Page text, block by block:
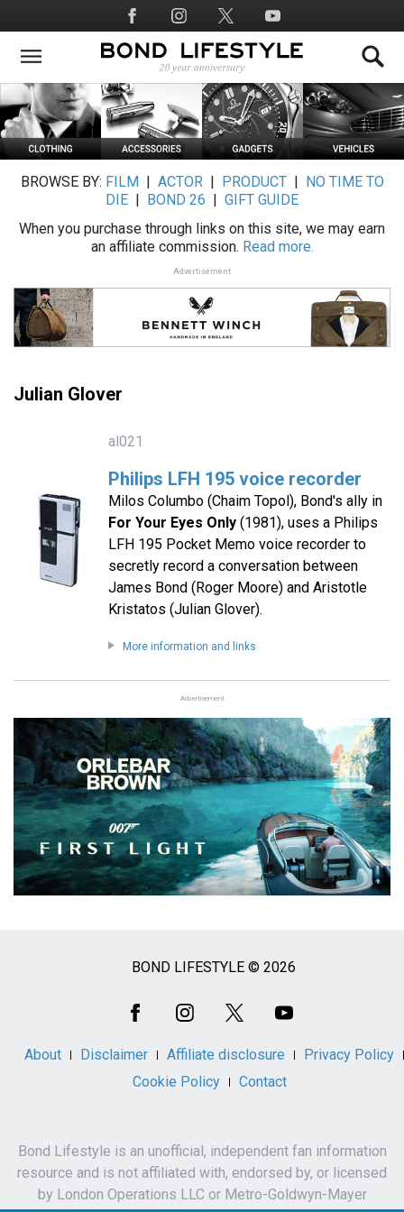
to
main
Social
Media
BROWSE BY: FILM ACTOR| PRODUCT|
NO TIME TO
DIE
BOND 26
GIFT GUIDE
When you purchase through links on this site, we may earn
an affiliate commission. Read more.
Advertisement
Julian Glover
al021
Philips LFH 195 voice recorder
Milos Columbo (Chaim Topol), Bond's ally in
For Your Eyes Only(1981), uses a Philips
LFH 195 Pocket Memo voice recorder to
secretly record a conversation between
James Bond (Roger Moore) and Aristotle
Kristatos (Julian Glover).
More information and links
Advertisement
BOND LIFESTYLE © 2026
About Disclaimer Affiliate disclosure
Privacy Policy
Cookie Policy
Contact
Bond Lifestyle is an unofficial, independent fan information
resource and is not affiliated with, endorsed by, or licensed
by London Operations LLC or Metro-Goldwyn-Mayer